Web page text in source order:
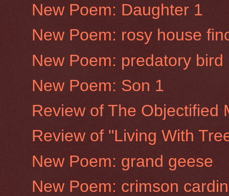
New Poem: Daughter 1
New Poem: rosy house
New Poem: predatory bird
New Poem: Son 1
Review of The Objectified
Review of "Living With
New Poem: grand geese
New Poem: crimson